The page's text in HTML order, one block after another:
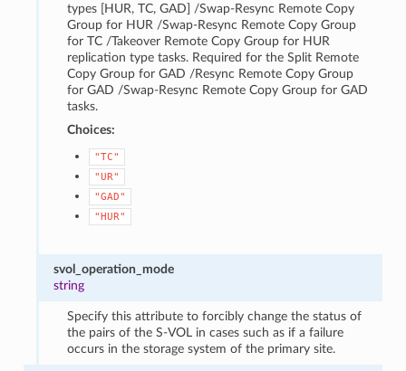
types [HUR, TC, GAD] /Swap-Resync Remote Copy
Group for HUR /Swap-Resync Remote Copy Group
for TC /Takeover Remote Copy Group for HUR
replication type tasks. Required for the Split Remote
Copy Group for GAD /Resync Remote Copy Group
for GAD /Swap-Resync Remote Copy Group for GAD
tasks.
Choices:
"TC"
"UR"
"GAD"
"HUR"
svol_operation_mode
string
Specify this attribute to forcibly change the status of
the pairs of the S-VOL in cases such as if a failure
occurs in the storage system of the primary site.